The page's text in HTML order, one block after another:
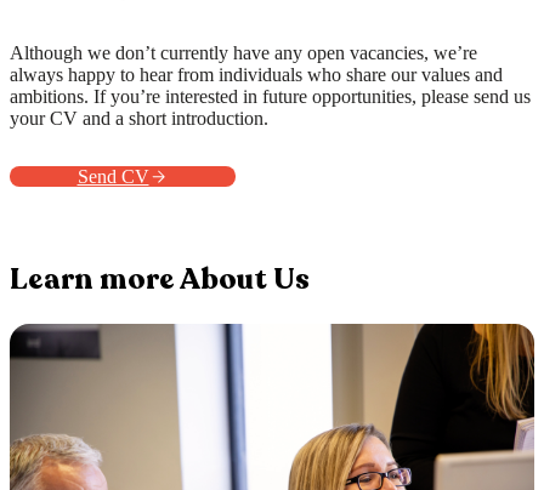
Although we don’t currently have any open vacancies, we’re
always happy to hear from individuals who share our values and
ambitions. If you’re interested in future opportunities, please send us
your CV and a short introduction.
Send CV
Learn more About Us